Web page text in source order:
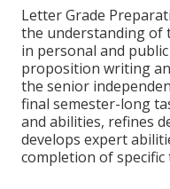
Letter Grade
the understanding of
in personal and
proposition writing
the senior
final semester-long
and abilities, refines
develops expert
completion of specific